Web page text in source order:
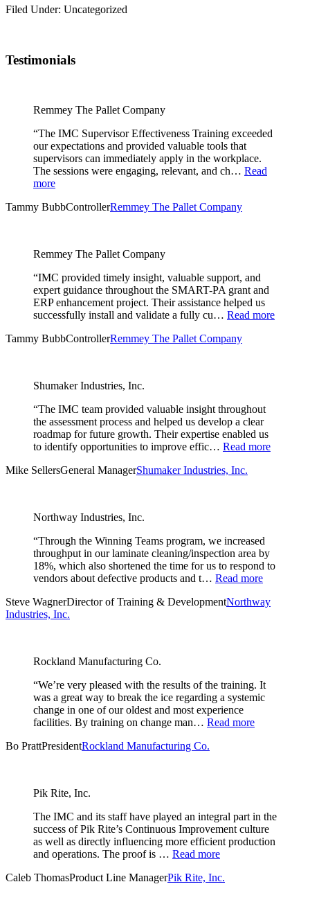
Filed Under: Uncategorized
Testimonials
Remmey The Pallet Company
“The IMC Supervisor Effectiveness Training exceeded
our expectations and provided valuable tools that
supervisors can immediately apply in the workplace.
The sessions were engaging, relevant, and ch… Read
more
Tammy BubbControllerRemmey The Pallet Company
Remmey The Pallet Company
“IMC provided timely insight, valuable support, and
expert guidance throughout the SMART-PA grant and
ERP enhancement project. Their assistance helped us
successfully install and validate a fully cu… Read more
Tammy BubbControllerRemmey The Pallet Company
Shumaker Industries, Inc.
“The IMC team provided valuable insight throughout
the assessment process and helped us develop a clear
roadmap for future growth. Their expertise enabled us
to identify opportunities to improve effic… Read more
Mike SellersGeneral ManagerShumaker Industries, Inc.
Northway Industries, Inc.
“Through the Winning Teams program, we increased
throughput in our laminate cleaning/inspection area by
18%, which also shortened the time for us to respond to
vendors about defective products and t… Read more
Steve WagnerDirector of Training & DevelopmentNorthway
Industries, Inc.
Rockland Manufacturing Co.
“We’re very pleased with the results of the training. It
was a great way to break the ice regarding a systemic
change in one of our oldest and most experience
facilities. By training on change man… Read more
Bo PrattPresidentRockland Manufacturing Co.
Pik Rite, Inc.
The IMC and its staff have played an integral part in the
success of Pik Rite’s Continuous Improvement culture
as well as directly influencing more efficient production
and operations. The proof is … Read more
Caleb ThomasProduct Line ManagerPik Rite, Inc.